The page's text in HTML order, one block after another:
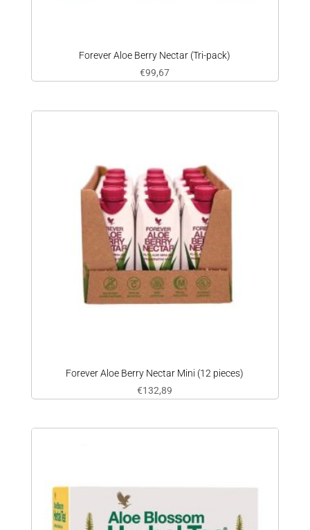
Forever Aloe Berry Nectar (Tri-pack)
€99,67
Forever Aloe Berry Nectar Mini (12 pieces)
€132,89